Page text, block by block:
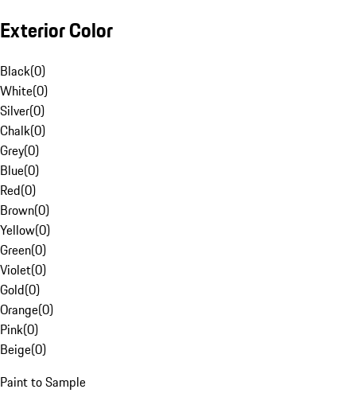
Exterior Color
Black(0)
White(0)
Silver(0)
Chalk(0)
Grey(0)
Blue(0)
Red(0)
Brown(0)
Yellow(0)
Green(0)
Violet(0)
Gold(0)
Orange(0)
Pink(0)
Beige(0)
Paint to Sample